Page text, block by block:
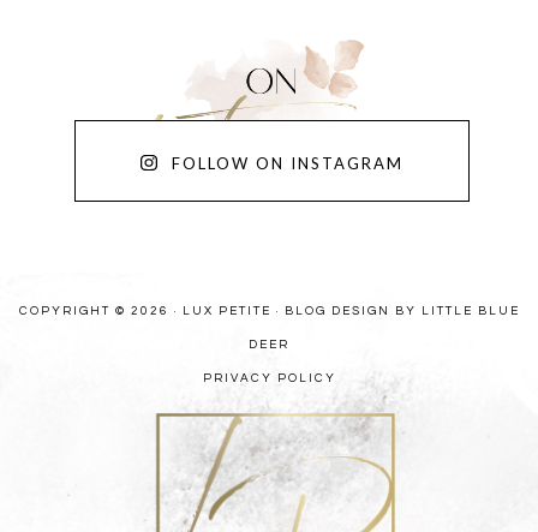
FOLLOW ON INSTAGRAM
COPYRIGHT © 2026 · LUX PETITE · BLOG DESIGN BY LITTLE BLUE
DEER
PRIVACY POLICY